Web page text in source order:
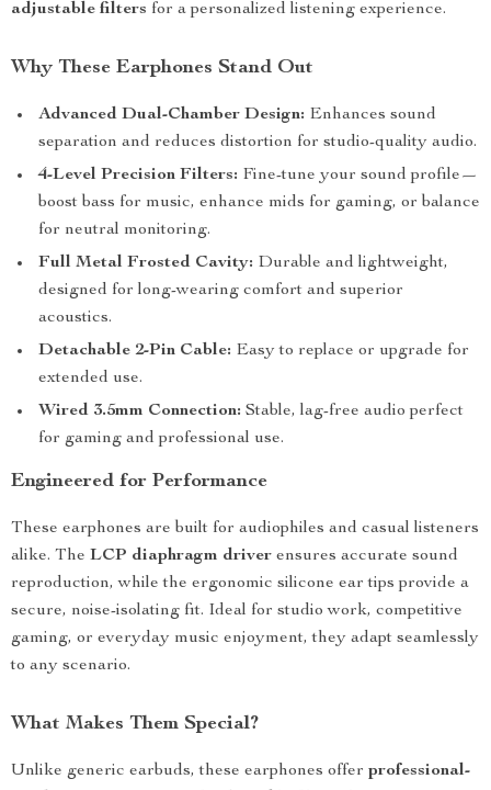
adjustable filters for a personalized listening experience.
Why These Earphones Stand Out
Advanced Dual-Chamber Design: Enhances sound
separation and reduces distortion for studio-quality audio.
4-Level Precision Filters: Fine-tune your sound profile—
boost bass for music, enhance mids for gaming, or balance
for neutral monitoring.
Full Metal Frosted Cavity: Durable and lightweight,
designed for long-wearing comfort and superior
acoustics.
Detachable 2-Pin Cable: Easy to replace or upgrade for
extended use.
Wired 3.5mm Connection: Stable, lag-free audio perfect
for gaming and professional use.
Engineered for Performance
These earphones are built for audiophiles and casual listeners
alike. The LCP diaphragm driver ensures accurate sound
reproduction, while the ergonomic silicone ear tips provide a
secure, noise-isolating fit. Ideal for studio work, competitive
gaming, or everyday music enjoyment, they adapt seamlessly
to any scenario.
What Makes Them Special?
Unlike generic earbuds, these earphones offer professional-